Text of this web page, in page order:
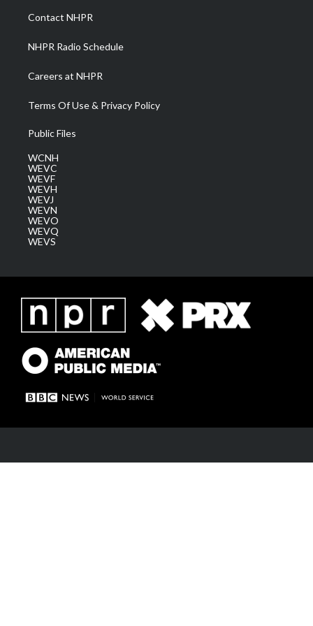
a
m
Contact NHPR
NHPR Radio Schedule
Careers at NHPR
Terms Of Use & Privacy Policy
Public Files
WCNH
WEVC
WEVF
WEVH
WEVJ
WEVN
WEVO
WEVQ
WEVS